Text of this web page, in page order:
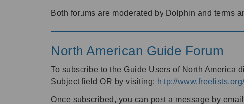
Both forums are moderated by Dolphin and terms
North American Guide Forum
To subscribe to the Guide Users of North America
Subject field OR by visiting: http://
Once subscribed, you can post a message by